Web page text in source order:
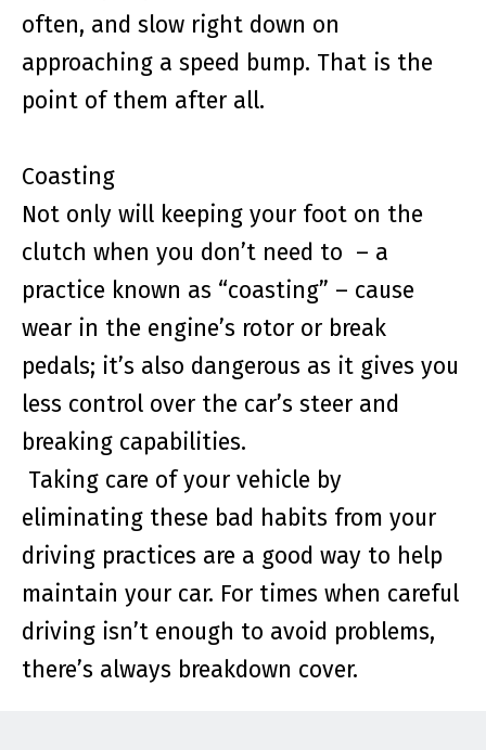
often, and slow right down on
approaching a speed bump. That is the
point of them after all.
Coasting
Not only will keeping your foot on the
clutch when you don’t need to – a
practice known as “coasting” – cause
wear in the engine’s rotor or break
pedals; it’s also dangerous as it gives you
less control over the car’s steer and
breaking capabilities.
Taking care of your vehicle by
eliminating these bad habits from your
driving practices are a good way to help
maintain your car. For times when careful
driving isn’t enough to avoid problems,
there’s always breakdown cover.